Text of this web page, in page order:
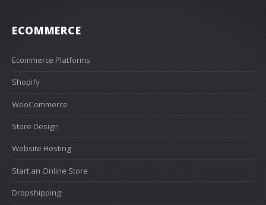
ECOMMERCE
Ecommerce Platforms
Shopify
WooCommerce
Store Design
Website Hosting
Start an Online Store
Dropshipping